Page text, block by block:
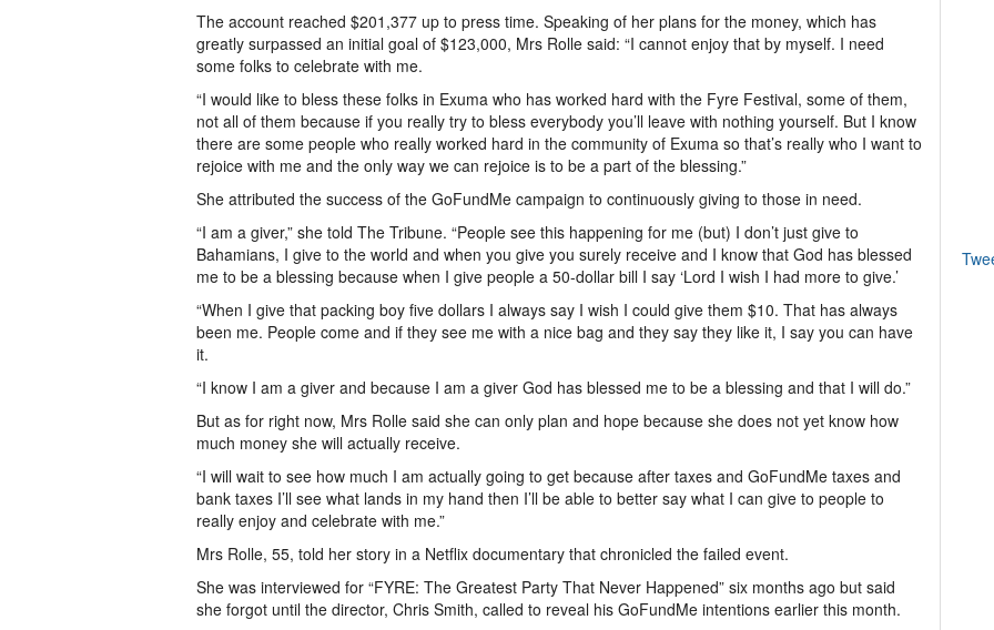
The account reached $201,377 up to press time. Speaking of her plans for the money, which has
greatly surpassed an initial goal of $123,000, Mrs Rolle said: “I cannot enjoy that by myself. I need
some folks to celebrate with me.
“I would like to bless these folks in Exuma who has worked hard with the Fyre Festival, some of them,
not all of them because if you really try to bless everybody you’ll leave with nothing yourself. But I know
there are some people who really worked hard in the community of Exuma so that’s really who I want to
rejoice with me and the only way we can rejoice is to be a part of the blessing.”
She attributed the success of the GoFundMe campaign to continuously giving to those in need.
“I am a giver,” she told The Tribune. “People see this happening for me (but) I don’t just give to
Bahamians, I give to the world and when you give you surely receive and I know that God has blessed
me to be a blessing because when I give people a 50-dollar bill I say ‘Lord I wish I had more to give.’
“When I give that packing boy five dollars I always say I wish I could give them $10. That has always
been me. People come and if they see me with a nice bag and they say they like it, I say you can have
it.
“I know I am a giver and because I am a giver God has blessed me to be a blessing and that I will do.”
But as for right now, Mrs Rolle said she can only plan and hope because she does not yet know how
much money she will actually receive.
“I will wait to see how much I am actually going to get because after taxes and GoFundMe taxes and
bank taxes I’ll see what lands in my hand then I’ll be able to better say what I can give to people to
really enjoy and celebrate with me.”
Mrs Rolle, 55, told her story in a Netflix documentary that chronicled the failed event.
She was interviewed for “FYRE: The Greatest Party That Never Happened” six months ago but said
she forgot until the director, Chris Smith, called to reveal his GoFundMe intentions earlier this month.